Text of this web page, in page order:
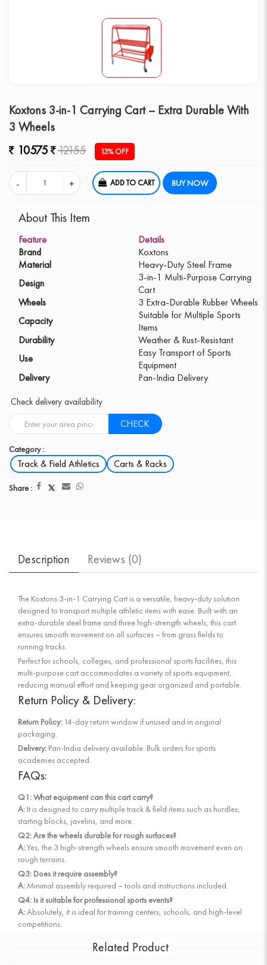
Koxtons 3-in-1 Carrying Cart – Extra Durable With
3 Wheels
10575
12155 13% OFF
ADD TO CART BUY NOW
About This Item
Feature
Details
Brand
Koxtons
Material
Heavy-Duty Steel Frame
Design
3-in-1 Multi-Purpose Carrying
Cart
Wheels
3 Extra-Durable Rubber Wheels
Capacity
Suitable for Multiple Sports
Items
Durability
Weather & Rust-Resistant
Use
Easy Transport of Sports
Equipment
Delivery
Pan-India Delivery
Check delivery availability
CHECK
Category :
Track & Field Athletics Carts & Racks
Share :
Description Reviews (0)
The Koxtons 3-in-1 Carrying Cart is a versatile, heavy-duty solution
designed to transport multiple athletic items with ease. Built with an
extra-durable steel frame and three high-strength wheels, this cart
ensures smooth movement on all surfaces – from grass fields to
running tracks.
Perfect for schools, colleges, and professional sports facilities, this
multi-purpose cart accommodates a variety of sports equipment,
reducing manual effort and keeping gear organized and portable.
Return Policy & Delivery:
Return Policy: 14-day return window if unused and in original
packaging.
Delivery: Pan-India delivery available. Bulk orders for sports
academies accepted.
FAQs:
Q1: What equipment can this cart carry?
A: It is designed to carry multiple track & field items such as hurdles,
starting blocks, javelins, and more.
Q2: Are the wheels durable for rough surfaces?
A:Yes, the 3 high-strength wheels ensure smooth movement even on
rough terrains.
Q3: Does it require assembly?
A: Minimal assembly required – tools and instructions included.
Q4: Is it suitable for professional sports events?
A:Absolutely, it is ideal for training centers, schools, and high-level
competitions.
Related Product